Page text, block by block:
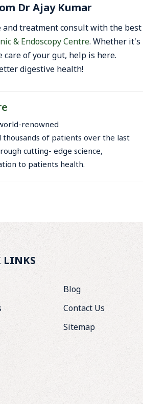
Dr Ajay Kumar
and treatment consult with the best
& Endoscopy Centre. Whether it's
care of your gut, help is here.
digestive health!
renowned
of patients over the last
cutting- edge science,
to patients health.
LINKS
Blog
Contact Us
Sitemap